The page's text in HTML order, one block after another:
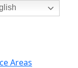
Areas